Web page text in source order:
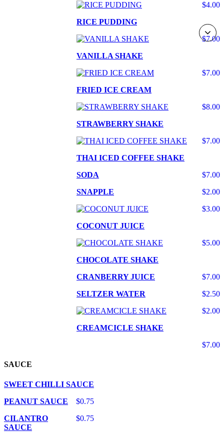
$4.00
RICE PUDDING
$7.00
VANILLA SHAKE
$7.00
FRIED ICE CREAM
$8.00
STRAWBERRY SHAKE
$7.00
THAI ICED COFFEE SHAKE
$7.00
SODA
$2.00
SNAPPLE
$3.00
COCONUT JUICE
$5.00
CHOCOLATE SHAKE
$7.00
CRANBERRY JUICE
$2.50
SELTZER WATER
$2.00
CREAMCICLE SHAKE
$7.00
SAUCE
SWEET CHILLI SAUCE
$0.75
PEANUT SAUCE
$0.75
CILANTRO
SAUCE